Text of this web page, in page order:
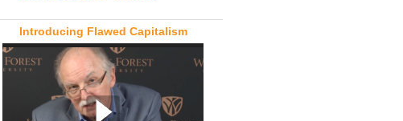
Introducing Flawed Capitalism